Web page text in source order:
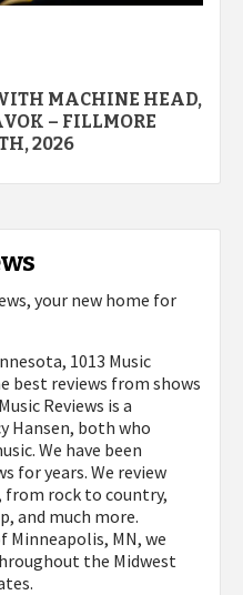
MACHINE HEAD,
– FILLMORE
2026
your new home for
1013 Music
best reviews from shows
Reviews is a
Hansen, both who
We have been
for years. We review
from rock to country,
and much more.
Minneapolis, MN, we
the Midwest